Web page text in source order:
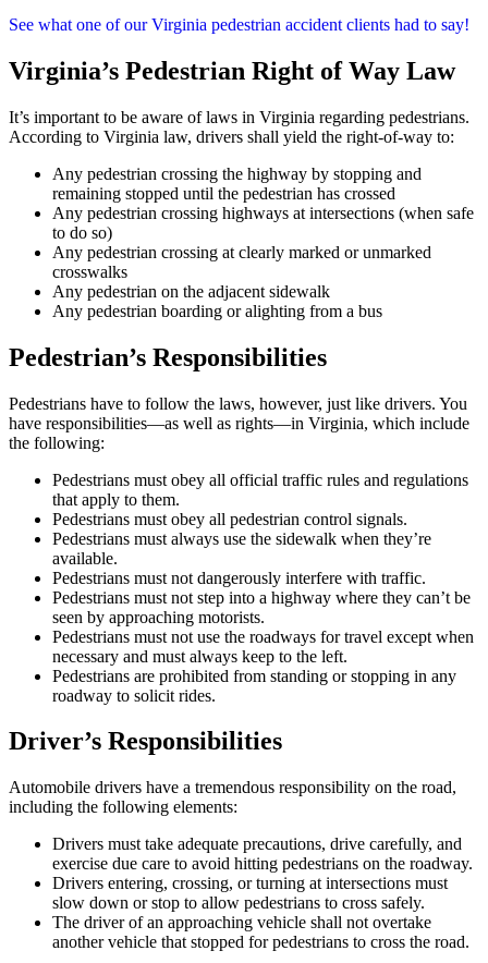
See what one of our Virginia pedestrian accident clients had to say!
Virginia’s Pedestrian Right of Way Law
It’s important to be aware of laws in Virginia regarding pedestrians.
According to Virginia law, drivers shall yield the right-of-way to:
Any pedestrian crossing the highway by stopping and
remaining stopped until the pedestrian has crossed
Any pedestrian crossing highways at intersections (when safe
to do so)
Any pedestrian crossing at clearly marked or unmarked
crosswalks
Any pedestrian on the adjacent sidewalk
Any pedestrian boarding or alighting from a bus
Pedestrian’s Responsibilities
Pedestrians have to follow the laws, however, just like drivers. You
have responsibilities—as well as rights—in Virginia, which include
the following:
Pedestrians must obey all official traffic rules and regulations
that apply to them.
Pedestrians must obey all pedestrian control signals.
Pedestrians must always use the sidewalk when they’re
available.
Pedestrians must not dangerously interfere with traffic.
Pedestrians must not step into a highway where they can’t be
seen by approaching motorists.
Pedestrians must not use the roadways for travel except when
necessary and must always keep to the left.
Pedestrians are prohibited from standing or stopping in any
roadway to solicit rides.
Driver’s Responsibilities
Automobile drivers have a tremendous responsibility on the road,
including the following elements:
Drivers must take adequate precautions, drive carefully, and
exercise due care to avoid hitting pedestrians on the roadway.
Drivers entering, crossing, or turning at intersections must
slow down or stop to allow pedestrians to cross safely.
The driver of an approaching vehicle shall not overtake
another vehicle that stopped for pedestrians to cross the road.